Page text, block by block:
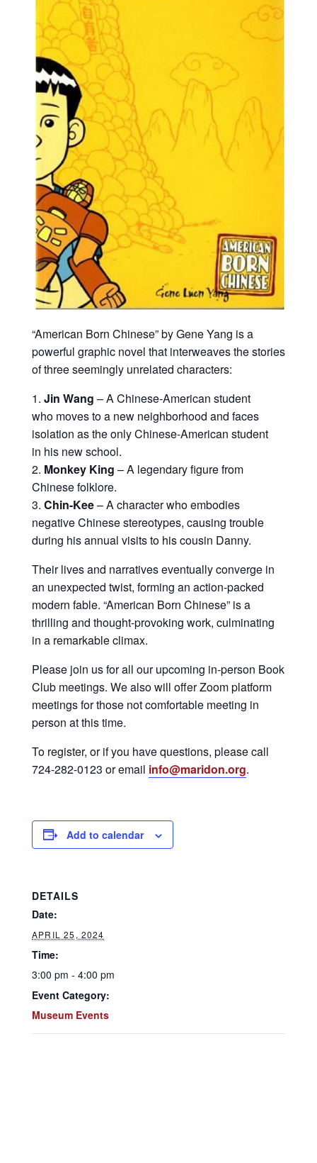
“American Born Chinese” by Gene Yang is a
powerful graphic novel that interweaves the stories
of three seemingly unrelated characters:
Jin Wang – A Chinese-American student
who moves to a new neighborhood and faces
isolation as the only Chinese-American student
in his new school.
Monkey King – A legendary figure from
Chinese folklore.
Chin-Kee– A character who embodies
negative Chinese stereotypes, causing trouble
during his annual visits to his cousin Danny.
Their lives and narratives eventually converge in
an unexpected twist, forming an action-packed
modern fable. “American Born Chinese” is a
thrilling and thought-provoking work, culminating
in a remarkable climax.
Please join us for all our upcoming in-person Book
Club meetings. We also will offer Zoom platform
meetings for those not comfortable meeting in
person at this time.
To register, or if you have questions, please call
724-282-0123 or email info@maridon.org.
Add to calendar
DETAILS
Date:
APRIL 25, 2024
Time:
3:00 pm - 4:00 pm
Event Category:
Museum Events